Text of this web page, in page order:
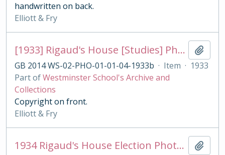
handwritten on back.
Elliott & Fry
[1933] Rigaud's House [Studies] Photograph
GB 2014 WS-02-PHO-01-01-04-1933b · Item · 1933
Part ofWestminster School's Archive and
Collections
Copyright on front.
Elliott & Fry
1934 Rigaud's House Election Photograph